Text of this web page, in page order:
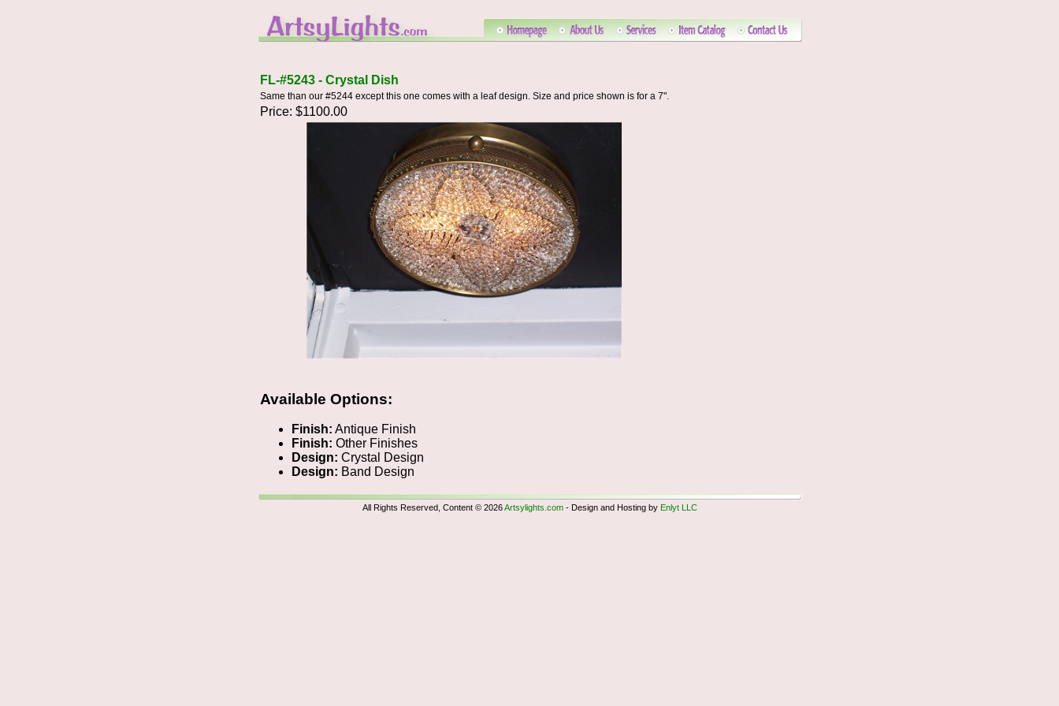
FL-#5243 - Crystal Dish
Same than our #5244 except this one comes with a leaf design. Size and price shown is for a 7".
Price: $1100.00
Available Options:
Finish: Antique Finish
Finish: Other Finishes
Design: Crystal Design
Design: Band Design
All Rights Reserved, Content © 2026Artsylights.com- Design and Hosting by Enlyt LLC